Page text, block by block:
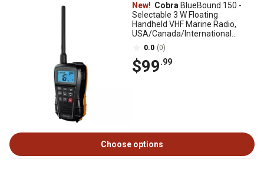
New! Cobra BlueBound 150 -
Selectable 3 W Floating
Handheld VHF Marine Radio,
USA/Canada/International
Channels
0.0 (0)
$99.99
Choose options